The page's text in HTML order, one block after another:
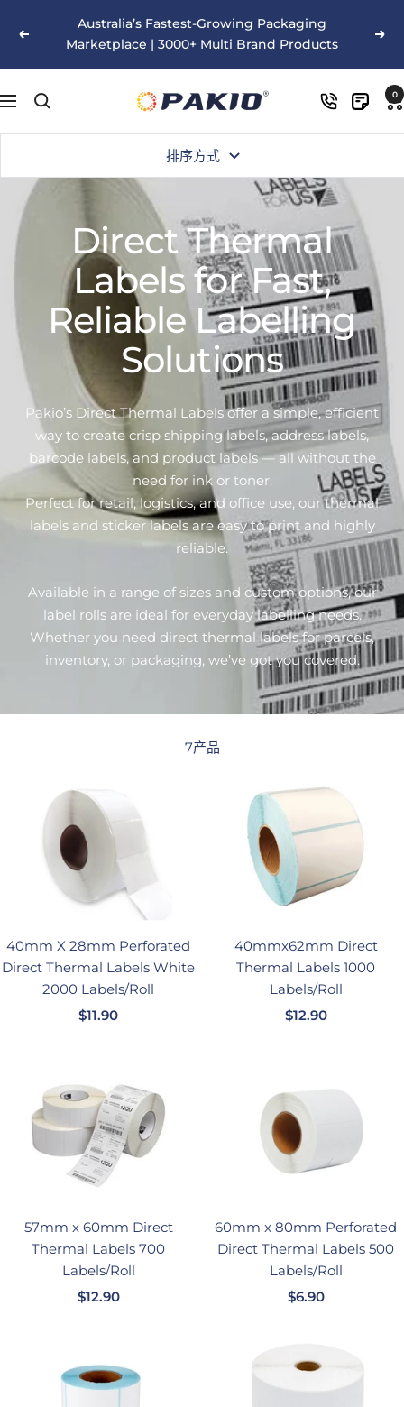
以
Australia’s Fastest-Growing Packaging
Marketplace | 3000+ Multi Brand Products
下
个
导
Pakio 0
排序方式
Direct Thermal
Labels for Fast,
Reliable Labelling
Solutions
Pakio’s Direct Thermal Labels offer a simple, efficient
way to create crisp shipping labels, address labels,
barcode labels, and product labels — all without the
need for ink or toner.
Perfect for retail, logistics, and office use, our thermal
labels and sticker labels are easy to print and highly
reliable.
Available in a range of sizes and custom options, our
label rolls are ideal for everyday labelling needs.
Whether you need direct thermal labels for parcels,
inventory, or packaging, we’ve got you covered.
7产品
40mm X 28mm Perforated
Direct Thermal Labels White
2000 Labels/Roll
销
格
$11.90
40mmx62mm Direct
Thermal Labels 1000
Labels/Roll
销
$12.90
57mm x 60mm Direct
Thermal Labels 700
Labels/Roll
销
格
$12.90
60mm x 80mm Perforated
Direct Thermal Labels 500
Labels/Roll
销
格
$6.90